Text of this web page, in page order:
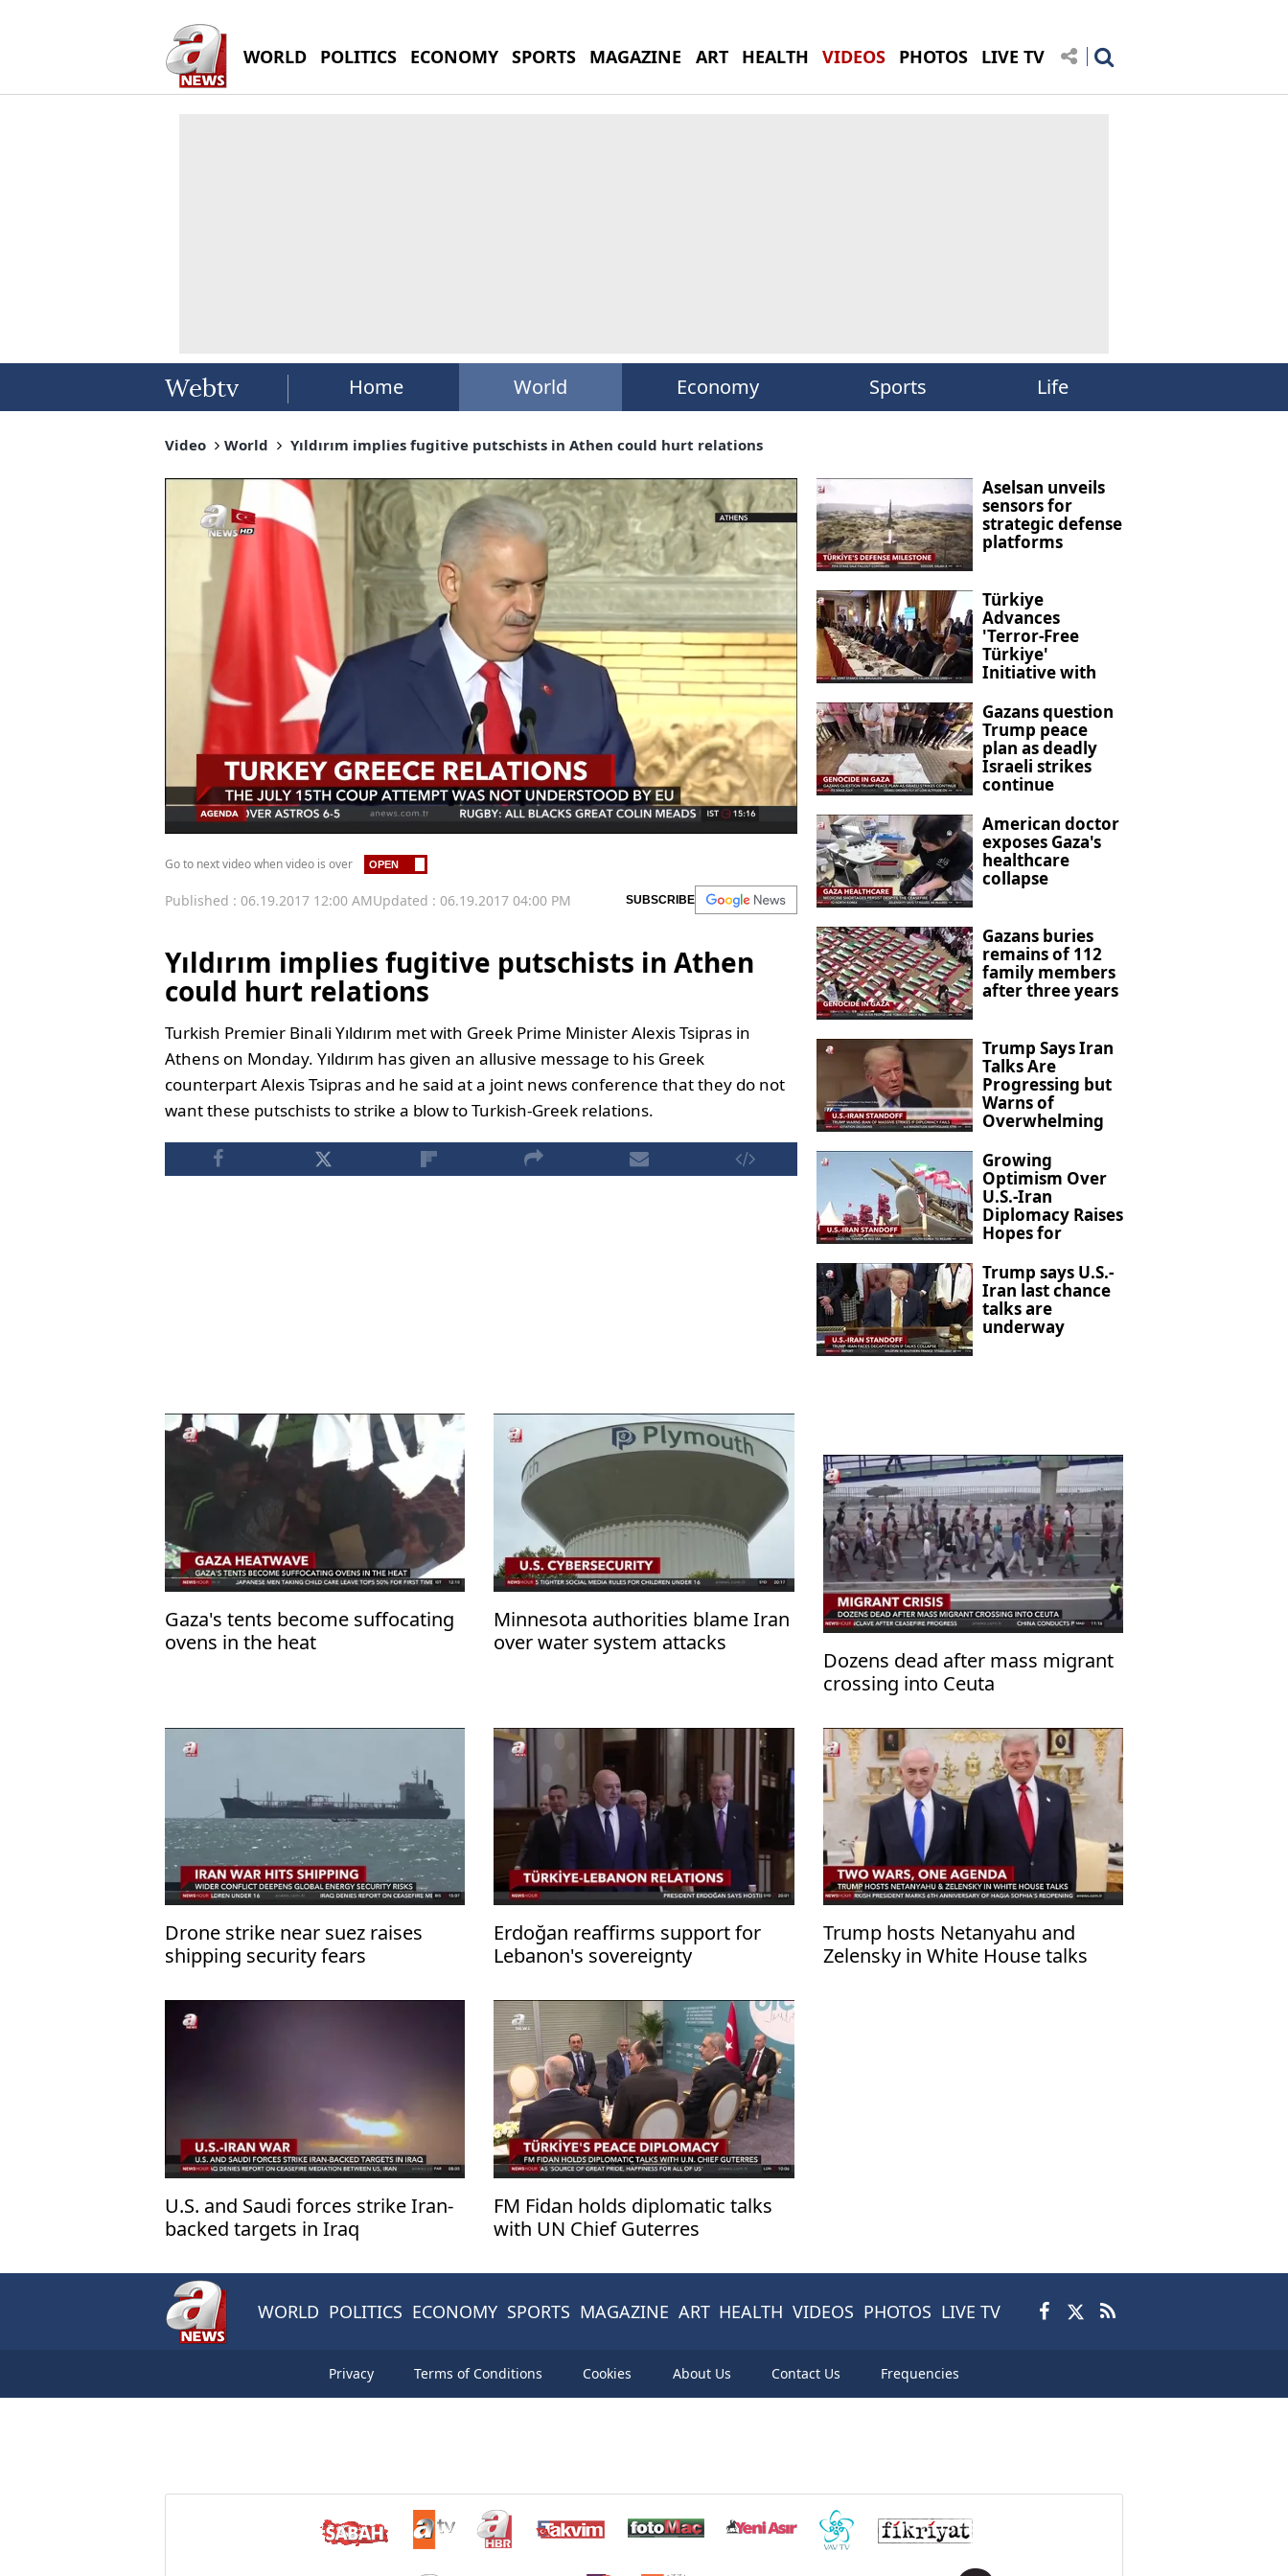
WORLD POLITICS ECONOMY SPORTS MAGAZINE ART HEALTH VIDEOS PHOTOS LIVE TV
Webtv Home World Economy Sports Life
Video World Yıldırım implies fugitive putschists in Athen could hurt relations
Go to next video when video is over
Published : 06.19.2017 12:00 AMUpdated : 06.19.2017 04:00 PM SUBSCRIBE
Yıldırım implies fugitive putschists in Athen
could hurt relations
Turkish Premier Binali Yıldırım met with Greek Prime Minister Alexis Tsipras in
Athens on Monday. Yıldırım has given an allusive message to his Greek
counterpart Alexis Tsipras and he said at a joint news conference that they do not
want these putschists to strike a blow to Turkish-Greek relations.
Aselsan unveils
sensors for
strategic defense
platforms
Türkiye
Advances
'Terror-Free
Türkiye'
Initiative with
Terrorism
Legislation
Gazans question
Trump peace
plan as deadly
Israeli strikes
continue
American doctor
exposes Gaza's
healthcare
collapse
Gazans buries
remains of 112
family members
after three years
Trump Says Iran
Talks Are
Progressing but
Warns of
Overwhelming
Growing
Optimism Over
U.S.-Iran
Diplomacy Raises
Hopes for
escalation
Trump says U.S.-
Iran last chance
talks are
underway
Gaza's tents become suffocating
ovens in the heat
Minnesota authorities blame Iran
over water system attacks
Dozens dead after mass migrant
crossing into Ceuta
Drone strike near suez raises
shipping security fears
Erdoğan reaffirms support for
Lebanon's sovereignty
Trump hosts Netanyahu and
Zelensky in White House talks
U.S. and Saudi forces strike Iran-
backed targets in Iraq
FM Fidan holds diplomatic talks
with UN Chief Guterres
WORLD POLITICS ECONOMY SPORTS MAGAZINE ART HEALTH VIDEOS PHOTOS LIVE TV
Privacy Terms of Conditions Cookies About Us Contact Us Frequencies